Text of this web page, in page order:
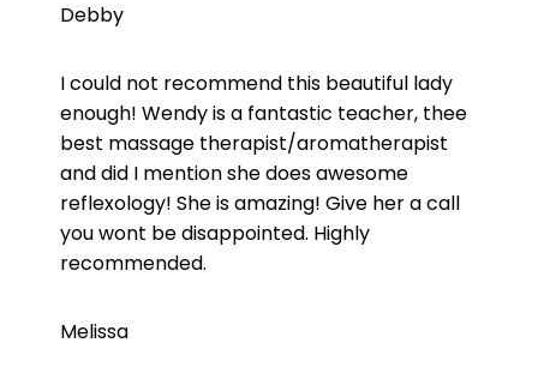
Debby
I could not recommend this beautiful lady
enough! Wendy is a fantastic teacher, thee
best massage therapist/aromatherapist
and did I mention she does awesome
reflexology! She is amazing! Give her a call
you wont be disappointed. Highly
recommended.
Melissa